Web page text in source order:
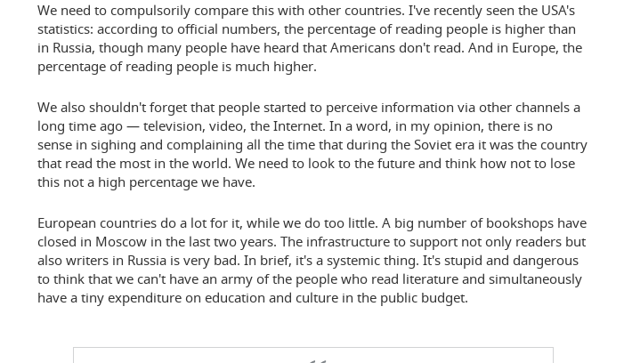
We need to compulsorily compare this with other countries. I've recently seen the USA's
statistics: according to official numbers, the percentage of reading people is higher than
in Russia, though many people have heard that Americans don't read. And in Europe, the
percentage of reading people is much higher.
We also shouldn't forget that people started to perceive information via other channels a
long time ago — television, video, the Internet. In a word, in my opinion, there is no
sense in sighing and complaining all the time that during the Soviet era it was the country
that read the most in the world. We need to look to the future and think how not to lose
this not a high percentage we have.
European countries do a lot for it, while we do too little. A big number of bookshops have
closed in Moscow in the last two years. The infrastructure to support not only readers but
also writers in Russia is very bad. In brief, it's a systemic thing. It's stupid and dangerous
to think that we can't have an army of the people who read literature and simultaneously
have a tiny expenditure on education and culture in the public budget.